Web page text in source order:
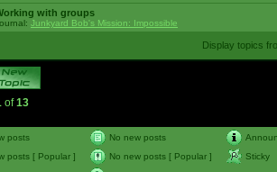
with groups
Junkyard Bob's Mission: Impossible
Display topics
of13
posts No new posts
posts [ Popular ]
No new posts [ Popular ]
Sticky